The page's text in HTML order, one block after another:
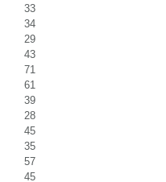
33
34
29
43
71
61
39
28
45
35
57
45